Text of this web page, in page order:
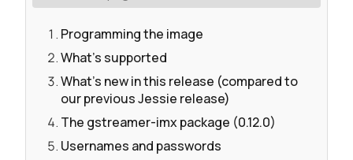
Programming the image
What's supported
What's new in this release (compared to
our previous Jessie release)
The gstreamer-imx package (0.12.0)
Usernames and passwords